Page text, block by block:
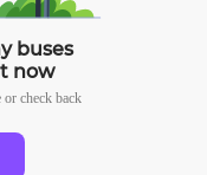
buses
now
check back